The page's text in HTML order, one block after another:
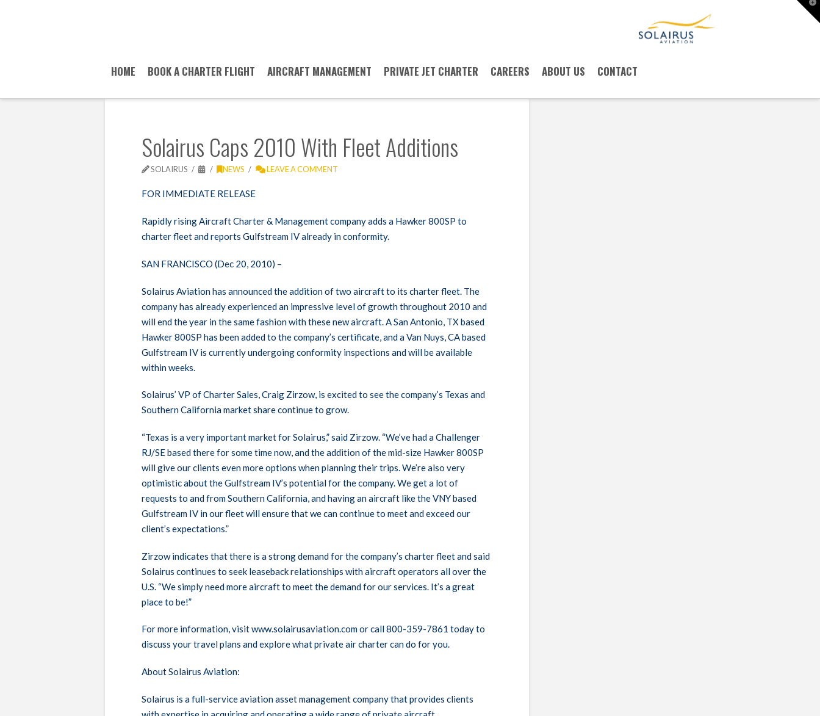
HOME BOOK A CHARTER FLIGHT AIRCRAFT MANAGEMENT PRIVATE JET CHARTER CAREERS ABOUT US CONTACT
Solairus Caps 2010 With Fleet Additions
SOLAIRUS NEWS LEAVE A COMMENT
FOR IMMEDIATE RELEASE
Rapidly rising Aircraft Charter & Management company adds a Hawker 800SP to
charter fleet and reports Gulfstream IV already in conformity.
SAN FRANCISCO (Dec 20, 2010) –
Solairus Aviation has announced the addition of two aircraft to its charter fleet. The
company has already experienced an impressive level of growth throughout 2010 and
will end the year in the same fashion with these new aircraft. A San Antonio, TX based
Hawker 800SP has been added to the company’s certificate, and a Van Nuys, CA based
Gulfstream IV is currently undergoing conformity inspections and will be available
within weeks.
Solairus’ VP of Charter Sales, Craig Zirzow, is excited to see the company’s Texas and
Southern California market share continue to grow.
“Texas is a very important market for Solairus,” said Zirzow. “We’ve had a Challenger
RJ/SE based there for some time now, and the addition of the mid-size Hawker 800SP
will give our clients even more options when planning their trips. We’re also very
optimistic about the Gulfstream IV’s potential for the company. We get a lot of
requests to and from Southern California, and having an aircraft like theVNYbased
Gulfstream IV in our fleet will ensure that we can continue to meet and exceed our
client’s expectations.”
Zirzow indicates that there is a strong demand for the company’s charter fleet and said
Solairus continues to seek leaseback relationships with aircraft operators all over the
U.S. “We simply need more aircraft to meet the demand for our services. It’s a great
place to be!”
For more information, visit www.solairusaviation.com or call 800-359-7861 today to
discuss your travel plans and explore what private air charter can do for you.
About Solairus Aviation:
Solairus is a full-service aviation asset management company that provides clients